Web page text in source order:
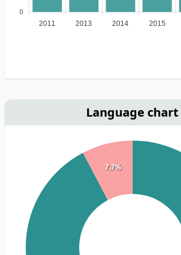
0
2011 2013 2014 2015
Language chart
7.7%